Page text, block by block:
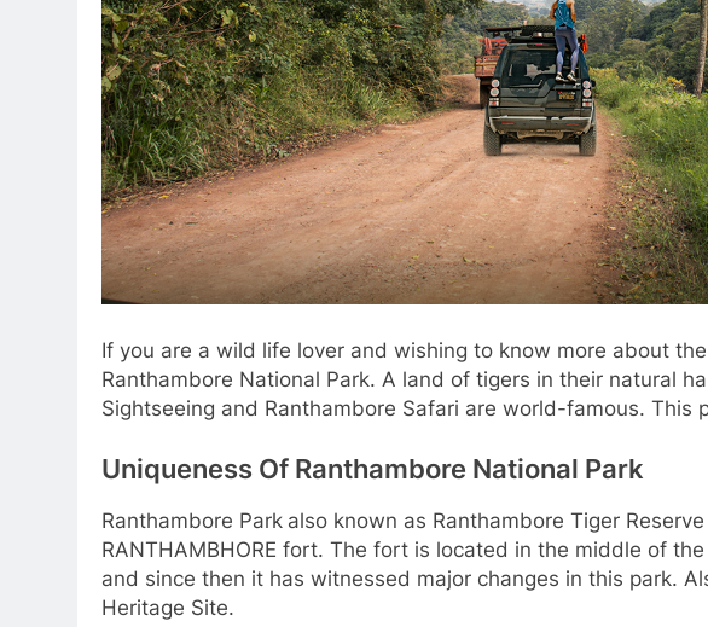
If you are a wild life lover and wishing to know more about
Ranthambore National Park. A land of tigers in their natural
Sightseeing and Ranthambore Safari are world-famous. This
Uniqueness Of Ranthambore National Park
Ranthambore Park also known as Ranthambore Tiger
RANTHAMBHORE fort. The fort is located in the middle of
and since then it has witnessed major changes in this park.
Heritage Site.